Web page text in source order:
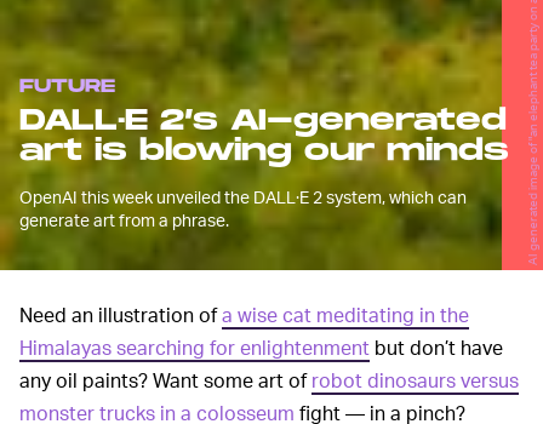
FUTURE
DALL·E 2’s AI-generated
art is blowing our minds
OpenAI this week unveiled the DALL·E 2 system, which can
generate art from a phrase.
Need an illustration ofa wise cat meditating in the
Himalayas searching for enlightenment but don’t have
any oil paints? Want some art ofrobot dinosaurs versus
monster trucks in a colosseum fight — in a pinch?